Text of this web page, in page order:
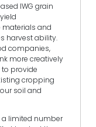
IWG grain
materials and
harvest ability.
companies,
more creatively
provide
cropping
soil and
a limited number